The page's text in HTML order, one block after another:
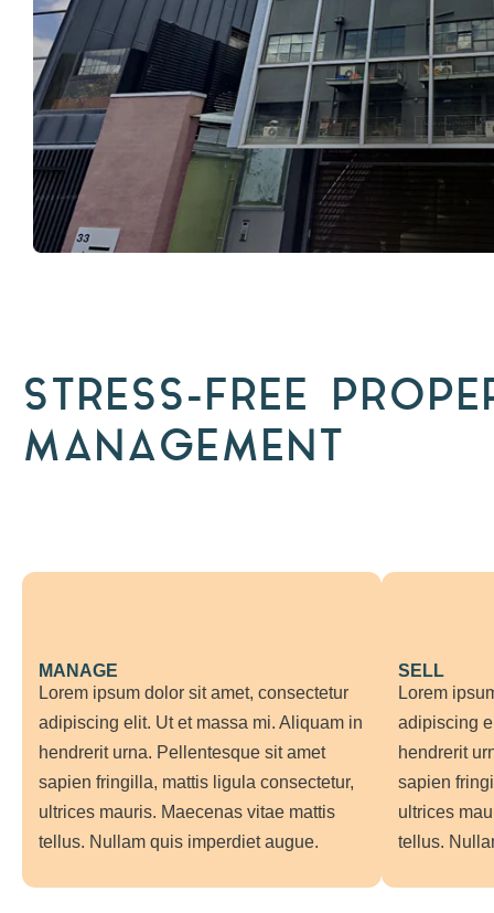
STRESS-FREE
MANAGEMENT
MANAGE
Lorem ipsum dolor sit amet, consectetur
adipiscing elit. Ut et massa mi. Aliquam in
hendrerit urna. Pellentesque sit amet
sapien fringilla, mattis ligula consectetur,
ultrices mauris. Maecenas vitae mattis
tellus. Nullam quis imperdiet augue.
SELL
Lorem
adipiscing
hendrerit
sapien
ultrices
tellus.